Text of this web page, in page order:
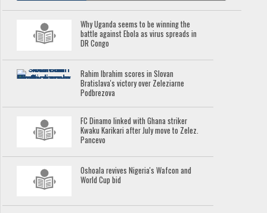
Why Uganda seems to be winning the
battle against Ebola as virus spreads in
DR Congo
Rahim Ibrahim scores in Slovan
Bratislava's victory over Zeleziarne
Podbrezova
FC Dinamo linked with Ghana striker
Kwaku Karikari after July move to Zelez.
Pancevo
Oshoala revives Nigeria's Wafcon and
World Cup bid